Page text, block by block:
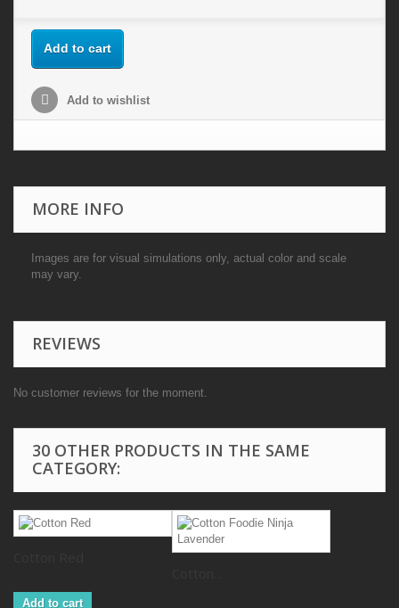
Add to cart
Add to wishlist
MORE INFO
Images are for visual simulations only, actual color and scale
may vary.
REVIEWS
No customer reviews for the moment.
30 OTHER PRODUCTS IN THE SAME
CATEGORY:
Add to cart